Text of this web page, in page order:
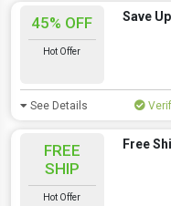
45% OFF
Hot Offer
Save
See Details
FREE
SHIP
Hot Offer
Free